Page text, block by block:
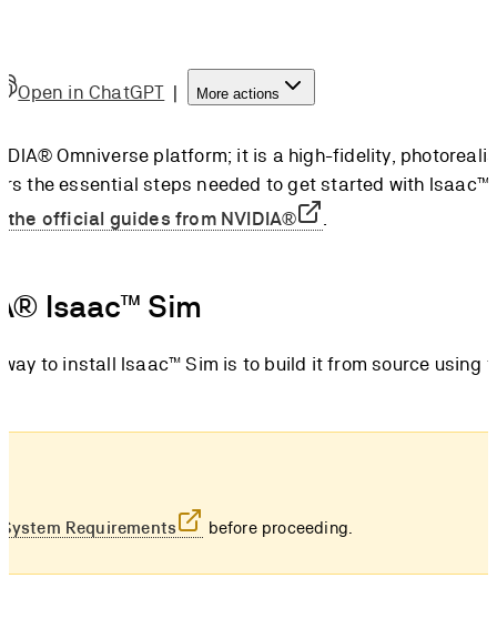
Open in ChatGPT | More actions
Omniverse platform; it is a high-fidelity,
the essential steps needed to get started with Isaac™
the official guides from NVIDIA® .
Isaac™ Sim
to install Isaac™ Sim is to build it from source using
System Requirements before proceeding.